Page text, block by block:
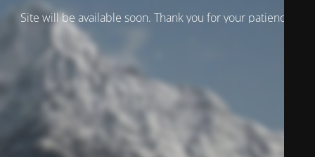
Site will be available soon. Thank you for your patience!